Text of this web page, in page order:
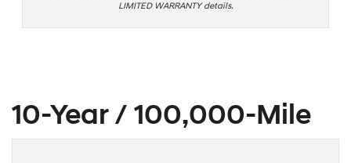
LIMITED WARRANTY details.
10-Year / 100,000-Mile